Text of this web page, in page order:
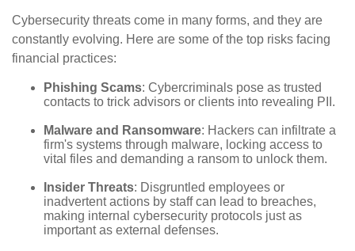
Cybersecurity threats come in many forms, and they are
constantly evolving. Here are some of the top risks facing
financial practices:
Phishing Scams: Cybercriminals pose as trusted
contacts to trick advisors or clients into revealing PII.
Malware and Ransomware: Hackers can infiltrate a
firm's systems through malware, locking access to
vital files and demanding a ransom to unlock them.
Insider Threats: Disgruntled employees or
inadvertent actions by staff can lead to breaches,
making internal cybersecurity protocols just as
important as external defenses.